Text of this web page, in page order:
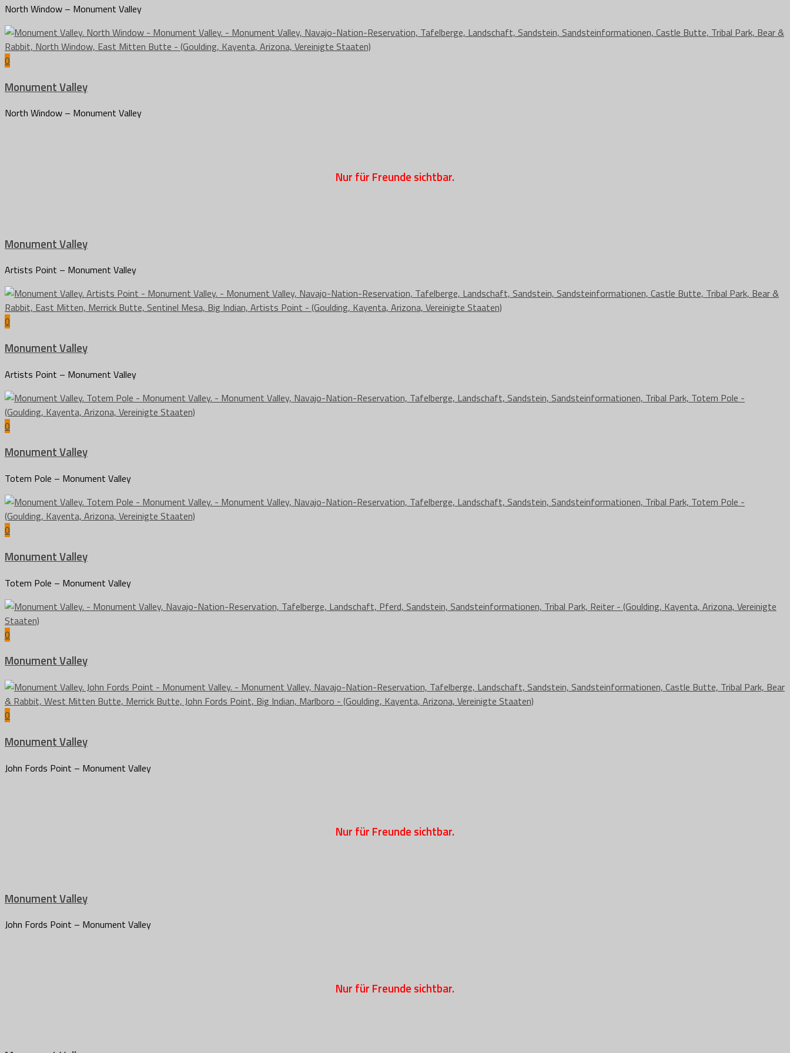
North Window – Monument Valley
0
Monument Valley
North Window – Monument Valley
Nur für Freunde sichtbar.
Monument Valley
Artists Point – Monument Valley
0
Monument Valley
Artists Point – Monument Valley
0
Monument Valley
Totem Pole – Monument Valley
0
Monument Valley
Totem Pole – Monument Valley
0
Monument Valley
0
Monument Valley
John Fords Point – Monument Valley
Nur für Freunde sichtbar.
Monument Valley
John Fords Point – Monument Valley
Nur für Freunde sichtbar.